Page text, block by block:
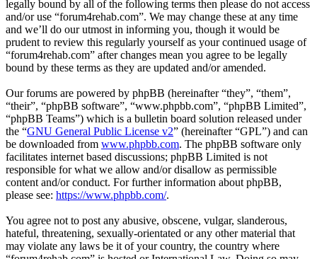
legally bound by all of the following terms then please do not access
and/or use “forum4rehab.com”. We may change these at any time
and we’ll do our utmost in informing you, though it would be
prudent to review this regularly yourself as your continued usage of
“forum4rehab.com” after changes mean you agree to be legally
bound by these terms as they are updated and/or amended.
Our forums are powered by phpBB (hereinafter “they”, “them”,
“their”, “phpBB software”, “www.phpbb.com”, “phpBB Limited”,
“phpBB Teams”) which is a bulletin board solution released under
the “GNU General Public License v2” (hereinafter “GPL”) and can
be downloaded from www.phpbb.com. The phpBB software only
facilitates internet based discussions; phpBB Limited is not
responsible for what we allow and/or disallow as permissible
content and/or conduct. For further information about phpBB,
please see: https://www.phpbb.com/.
You agree not to post any abusive, obscene, vulgar, slanderous,
hateful, threatening, sexually-orientated or any other material that
may violate any laws be it of your country, the country where